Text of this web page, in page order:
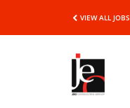
VIEW ALL JOBS